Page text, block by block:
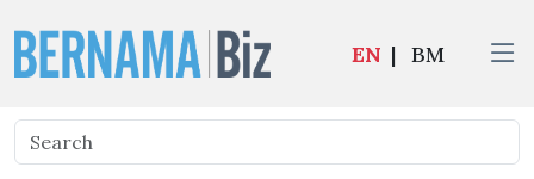
EN | BM